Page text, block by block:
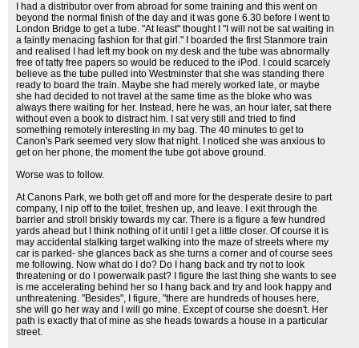
I had a distributor over from abroad for some training and this went on
beyond the normal finish of the day and it was gone 6.30 before I went to
London Bridge to get a tube. "At least" thought I "I will not be sat waiting in
a faintly menacing fashion for that girl." I boarded the first Stanmore train
and realised I had left my book on my desk and the tube was abnormally
free of tatty free papers so would be reduced to the iPod. I could scarcely
believe as the tube pulled into Westminster that she was standing there
ready to board the train. Maybe she had merely worked late, or maybe
she had decided to not travel at the same time as the bloke who was
always there waiting for her. Instead, here he was, an hour later, sat there
without even a book to distract him. I sat very still and tried to find
something remotely interesting in my bag. The 40 minutes to get to
Canon's Park seemed very slow that night. I noticed she was anxious to
get on her phone, the moment the tube got above ground.
Worse was to follow.
At Canons Park, we both get off and more for the desperate desire to part
company, I nip off to the toilet, freshen up, and leave. I exit through the
barrier and stroll briskly towards my car. There is a figure a few hundred
yards ahead but I think nothing of it until I get a little closer. Of course it is
may accidental stalking target walking into the maze of streets where my
car is parked- she glances back as she turns a corner and of course sees
me following. Now what do I do? Do I hang back and try not to look
threatening or do I powerwalk past? I figure the last thing she wants to see
is me accelerating behind her so I hang back and try and look happy and
unthreatening. "Besides", I figure, "there are hundreds of houses here,
she will go her way and I will go mine. Except of course she doesn't. Her
path is exactly that of mine as she heads towards a house in a particular
street.